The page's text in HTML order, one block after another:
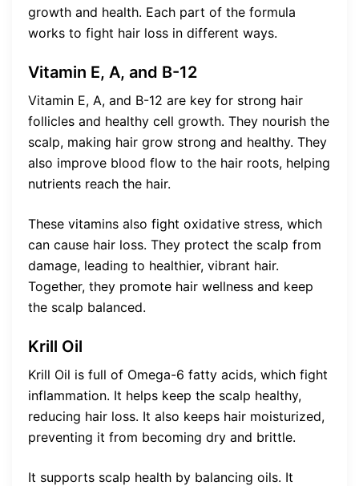
growth and health. Each part of the formula
works to fight hair loss in different ways.
Vitamin E, A, and B-12
Vitamin E, A, and B-12 are key for strong hair
follicles and healthy cell growth. They nourish the
scalp, making hair grow strong and healthy. They
also improve blood flow to the hair roots, helping
nutrients reach the hair.
These vitamins also fight oxidative stress, which
can cause hair loss. They protect the scalp from
damage, leading to healthier, vibrant hair.
Together, they promote hair wellness and keep
the scalp balanced.
Krill Oil
Krill Oil is full of Omega-6 fatty acids, which fight
inflammation. It helps keep the scalp healthy,
reducing hair loss. It also keeps hair moisturized,
preventing it from becoming dry and brittle.
It supports scalp health by balancing oils. It